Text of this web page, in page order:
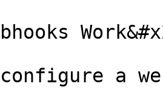
configure a